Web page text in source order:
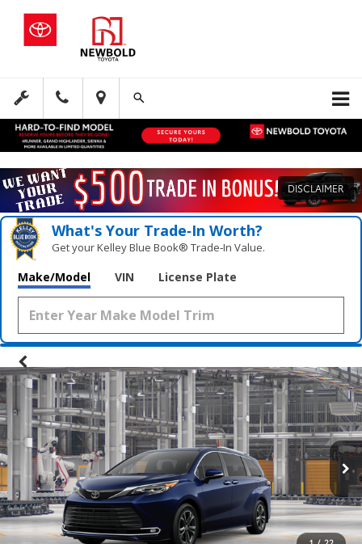
DISCLAIMER
What's Your Trade‑In Worth?
Get your Kelley Blue Book® Trade‑In Value.
Make/Model VIN License Plate